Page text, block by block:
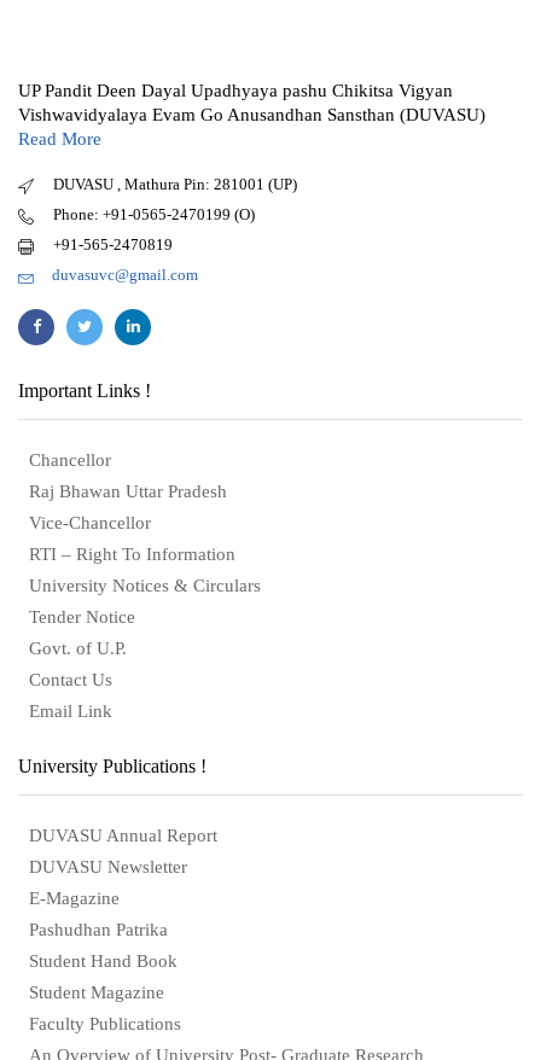
UP Pandit Deen Dayal Upadhyaya pashu Chikitsa Vigyan
Vishwavidyalaya Evam Go Anusandhan Sansthan (DUVASU)
Read More
DUVASU , Mathura Pin: 281001 (UP)
Phone: +91-0565-2470199 (O)
+91-565-2470819
duvasuvc@gmail.com
Important Links !
Chancellor
Raj Bhawan Uttar Pradesh
Vice-Chancellor
RTI – Right To Information
University Notices & Circulars
Tender Notice
Govt. of U.P.
Contact Us
Email Link
University Publications !
DUVASU Annual Report
DUVASU Newsletter
E-Magazine
Pashudhan Patrika
Student Hand Book
Student Magazine
Faculty Publications
An Overview of University Post- Graduate Research